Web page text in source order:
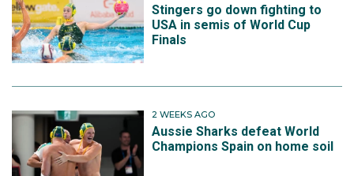
Stingers go down fighting to
USA in semis of World Cup
Finals
2 WEEKS AGO
Aussie Sharks defeat World
Champions Spain on home soil